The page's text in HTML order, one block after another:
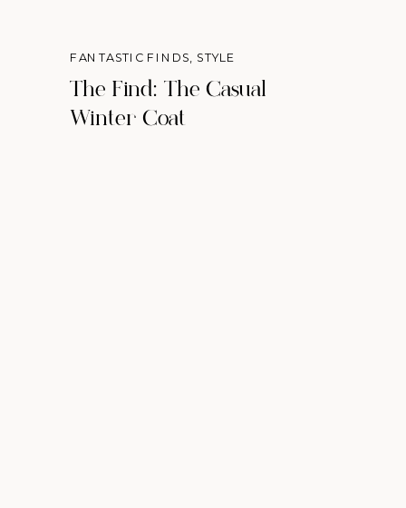
The Find: The Casual
Winter Coat
FANTASTIC FINDS, STYLE